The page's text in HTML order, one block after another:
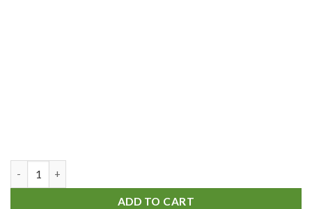
ADD TO CART